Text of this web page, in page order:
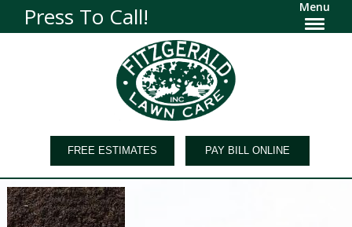
Press To Call! Menu
FREE ESTIMATES PAY BILL ONLINE